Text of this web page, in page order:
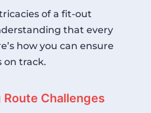
of a fit-out
that every
how you can ensure
on track.
Challenges